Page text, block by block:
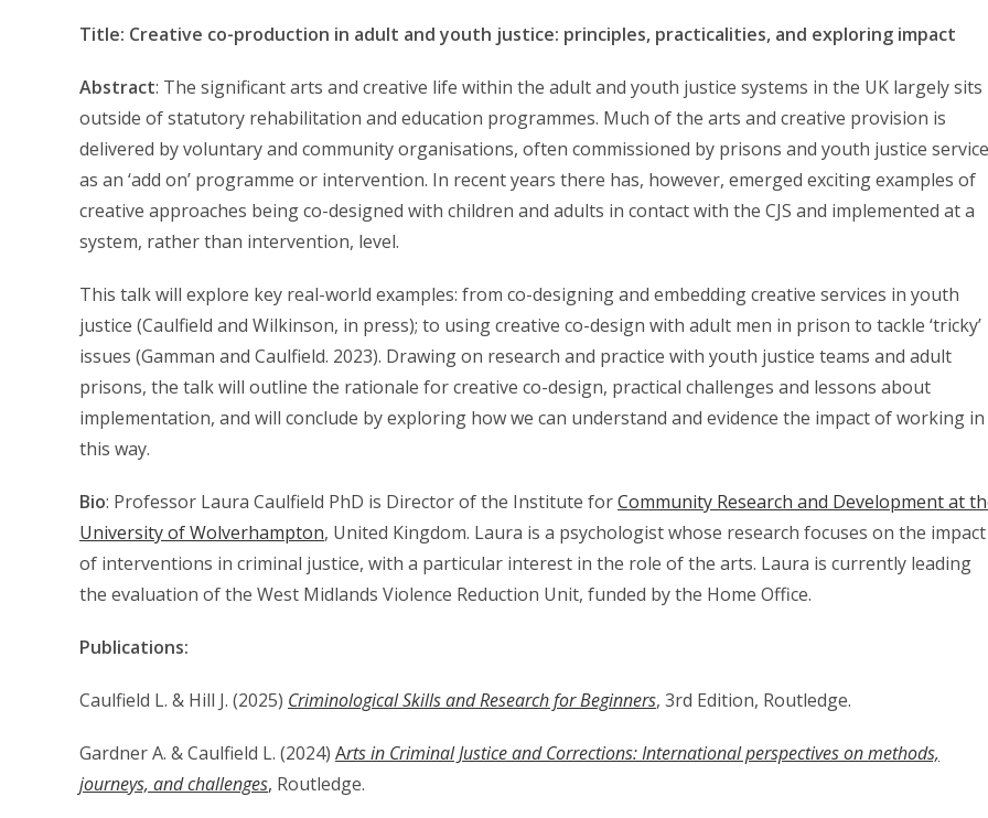
Title: Creative co-production in adult and youth justice: principles, practicalities, and exploring impact
Abstract: The significant arts and creative life within the adult and youth justice systems in the UK largely sits
outside of statutory rehabilitation and education programmes. Much of the arts and creative provision is
delivered by voluntary and community organisations, often commissioned by prisons and youth justice
as an ‘add on’ programme or intervention. In recent years there has, however, emerged exciting examples of
creative approaches being co-designed with children and adults in contact with the CJS and implemented at a
system, rather than intervention, level.
This talk will explore key real-world examples: from co-designing and embedding creative services in youth
justice (Caulfield and Wilkinson, in press); to using creative co-design with adult men in prison to tackle ‘tricky’
issues (Gamman and Caulfield. 2023). Drawing on research and practice with youth justice teams and adult
prisons, the talk will outline the rationale for creative co-design, practical challenges and lessons about
implementation, and will conclude by exploring how we can understand and evidence the impact of working in
this way.
Bio: Professor Laura Caulfield PhD is Director of the Institute forCommunity Research and Development at
University of Wolverhampton, United Kingdom. Laura is a psychologist whose research focuses on the impact
of interventions in criminal justice, with a particular interest in the role of the arts. Laura is currently leading
the evaluation of the West Midlands Violence Reduction Unit, funded by the Home Office.
Publications:
Caulfield L. & Hill J. (2025) Criminological Skills and Research for Beginners, 3rd Edition, Routledge.
Gardner A. & Caulfield L. (2024) Arts in Criminal Justice and Corrections: International perspectives on methods,
journeys, and challenges, Routledge.